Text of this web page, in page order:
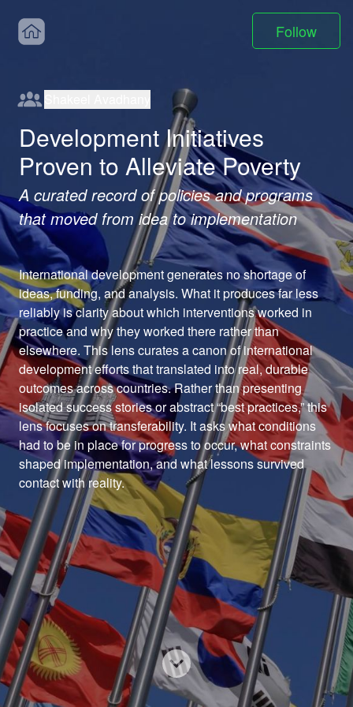
Follow
Development Initiatives
Proven to Alleviate Poverty
A curated record of policies and programs
that moved from idea to implementation
International development generates no shortage of
ideas, funding, and analysis. What it produces far less
reliably is clarity about which interventions worked in
practice and why they worked there rather than
elsewhere. This lens curates a canon of international
development efforts that translated into real, durable
outcomes across countries. Rather than presenting
isolated success stories or abstract “best practices,” this
lens focuses on transferability. It asks what conditions
had to be in place for progress to occur, what constraints
shaped implementation, and what lessons survived
contact with reality.